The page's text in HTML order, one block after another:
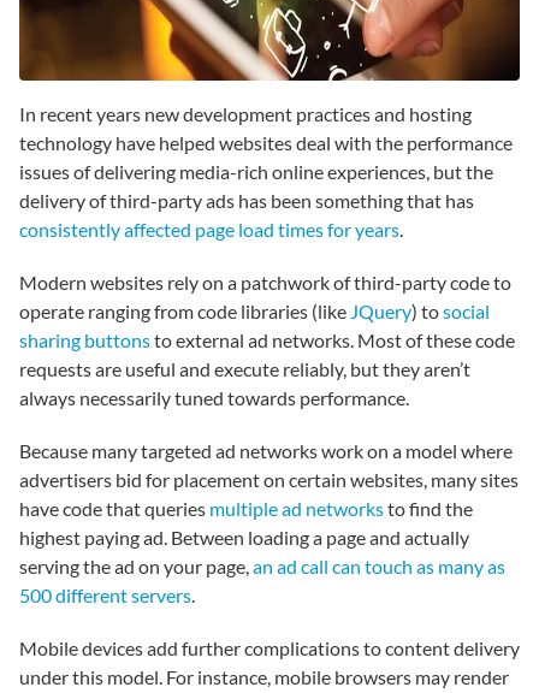
In recent years new development practices and hosting
technology have helped websites deal with the performance
issues of delivering media-rich online experiences, but the
delivery of third-party ads has been something that has
consistently affected page load times for years.
Modern websites rely on a patchwork of third-party code to
operate ranging from code libraries (like JQuery) tosocial
sharing buttonsto external ad networks. Most of these code
requests are useful and execute reliably, but they aren’t
always necessarily tuned towards performance.
Because many targeted ad networks work on a model where
advertisers bid for placement on certain websites, many sites
have code that queries multiple ad networksto find the
highest paying ad. Between loading a page and actually
serving the ad on your page,an ad call can touch as many as
500 different servers.
Mobile devices add further complications to content delivery
under this model. For instance, mobile browsers may render